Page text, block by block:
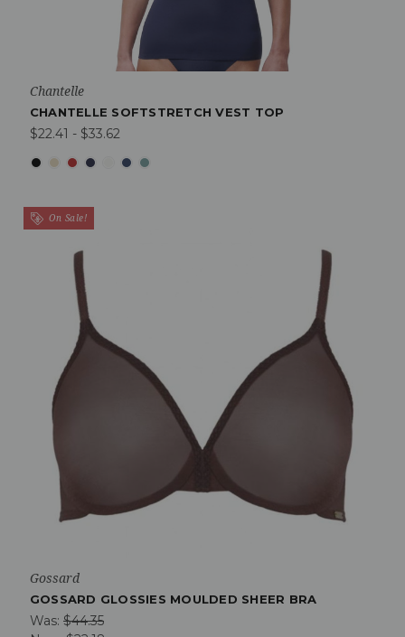
Chantelle
CHANTELLE SOFTSTRETCH VEST TOP
$22.41 - $33.62
On Sale!
Gossard
GOSSARD GLOSSIES MOULDED SHEER BRA
Was: $44.35